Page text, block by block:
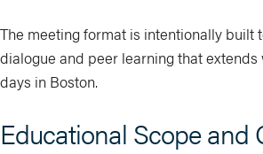
The meeting format is intentionally built
dialogue and peer learning that
days in Boston.
Educational Scope and